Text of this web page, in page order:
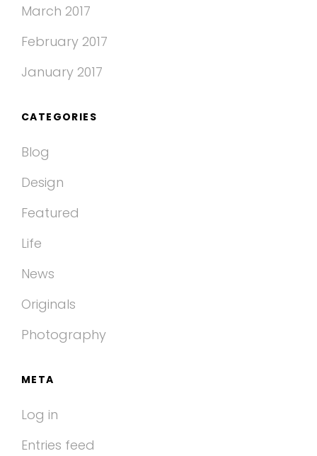
March 2017
February 2017
January 2017
CATEGORIES
Blog
Design
Featured
Life
News
Originals
Photography
META
Log in
Entries feed